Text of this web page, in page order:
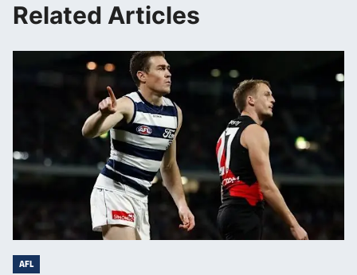
Related Articles
AFL